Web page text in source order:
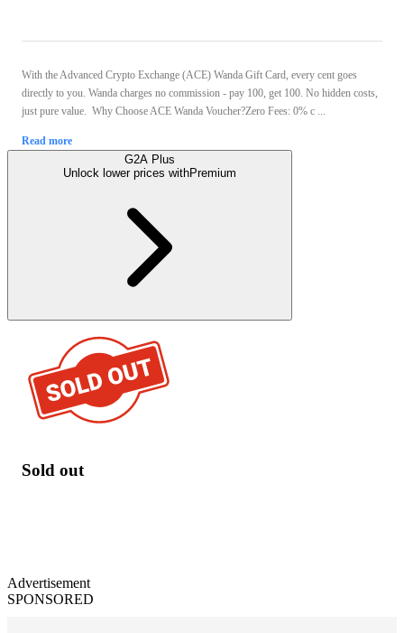
With the Advanced Crypto Exchange (ACE) Wanda Gift Card, every cent goes
directly to you. Wanda charges no commission - pay 100, get 100. No hidden costs,
just pure value. Why Choose ACE Wanda Voucher?Zero Fees: 0% c ...
Read more
G2A Plus
Unlock lower prices withPremium
Sold out
Advertisement
SPONSORED